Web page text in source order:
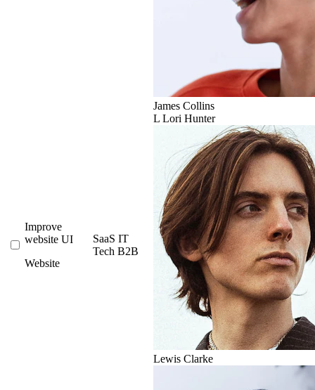
Improve
website UI
Website
SaaS IT
Tech B2B
James Collins
L Lori Hunter
Lewis Clarke